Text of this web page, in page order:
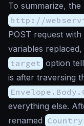
To summarize, the
http://
POST request
variables
target option
is after traversing
everything else.
renamed